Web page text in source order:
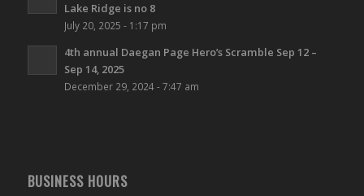
Lake Ridge is no 8
July 20, 2025 - 1:17 pm
4th annual Daegan Page Hero’s Scramble Sep 12 –
Sep 14, 2025
December 29, 2024 - 7:47 am
BUSINESS HOURS